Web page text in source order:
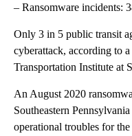
– Ransomware incidents:
Only 3 in 5 public transit
cyberattack, according to
Transportation Institute at
An August 2020
Southeastern
operational troubles for